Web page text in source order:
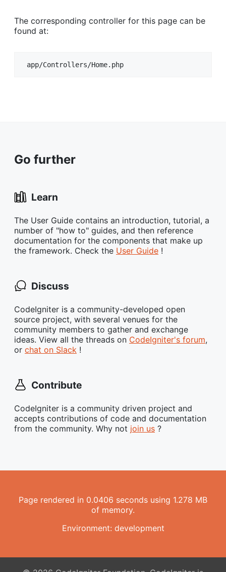
The corresponding controller for this page can be
found at:
app/Controllers/Home.php
Go further
Learn
The User Guide contains an introduction, tutorial, a
number of "how to" guides, and then reference
documentation for the components that make up
the framework. Check the User Guide !
Discuss
CodeIgniter is a community-developed open
source project, with several venues for the
community members to gather and exchange
ideas. View all the threads on CodeIgniter's forum,
or chat on Slack !
Contribute
CodeIgniter is a community driven project and
accepts contributions of code and documentation
from the community. Why not join us ?
Page rendered in 0.0406 seconds using 1.278 MB
of memory.
Environment: development